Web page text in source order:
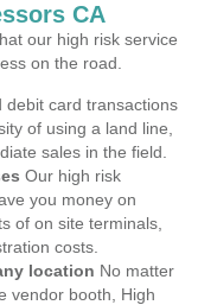
CA
our high risk service
on the road.
debit card transactions
of using a land line,
sales in the field.
Our high risk
you money on
of on site terminals,
costs.
location No matter
vendor booth, High